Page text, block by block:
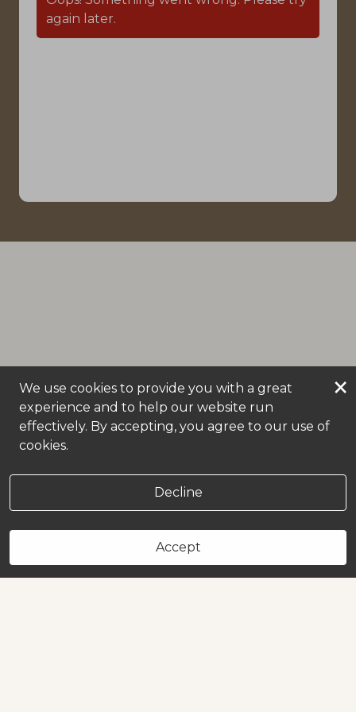
again later.
We use cookies to provide you with a great
experience and to help our website run
effectively. By accepting, you agree to our use of
cookies.
Decline
Accept
×
Book Now